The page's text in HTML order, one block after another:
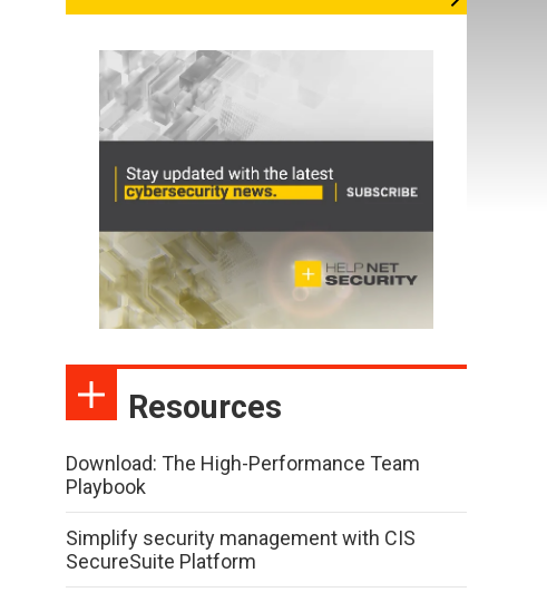
Resources
Download: The High-Performance Team
Playbook
Simplify security management with CIS
SecureSuite Platform